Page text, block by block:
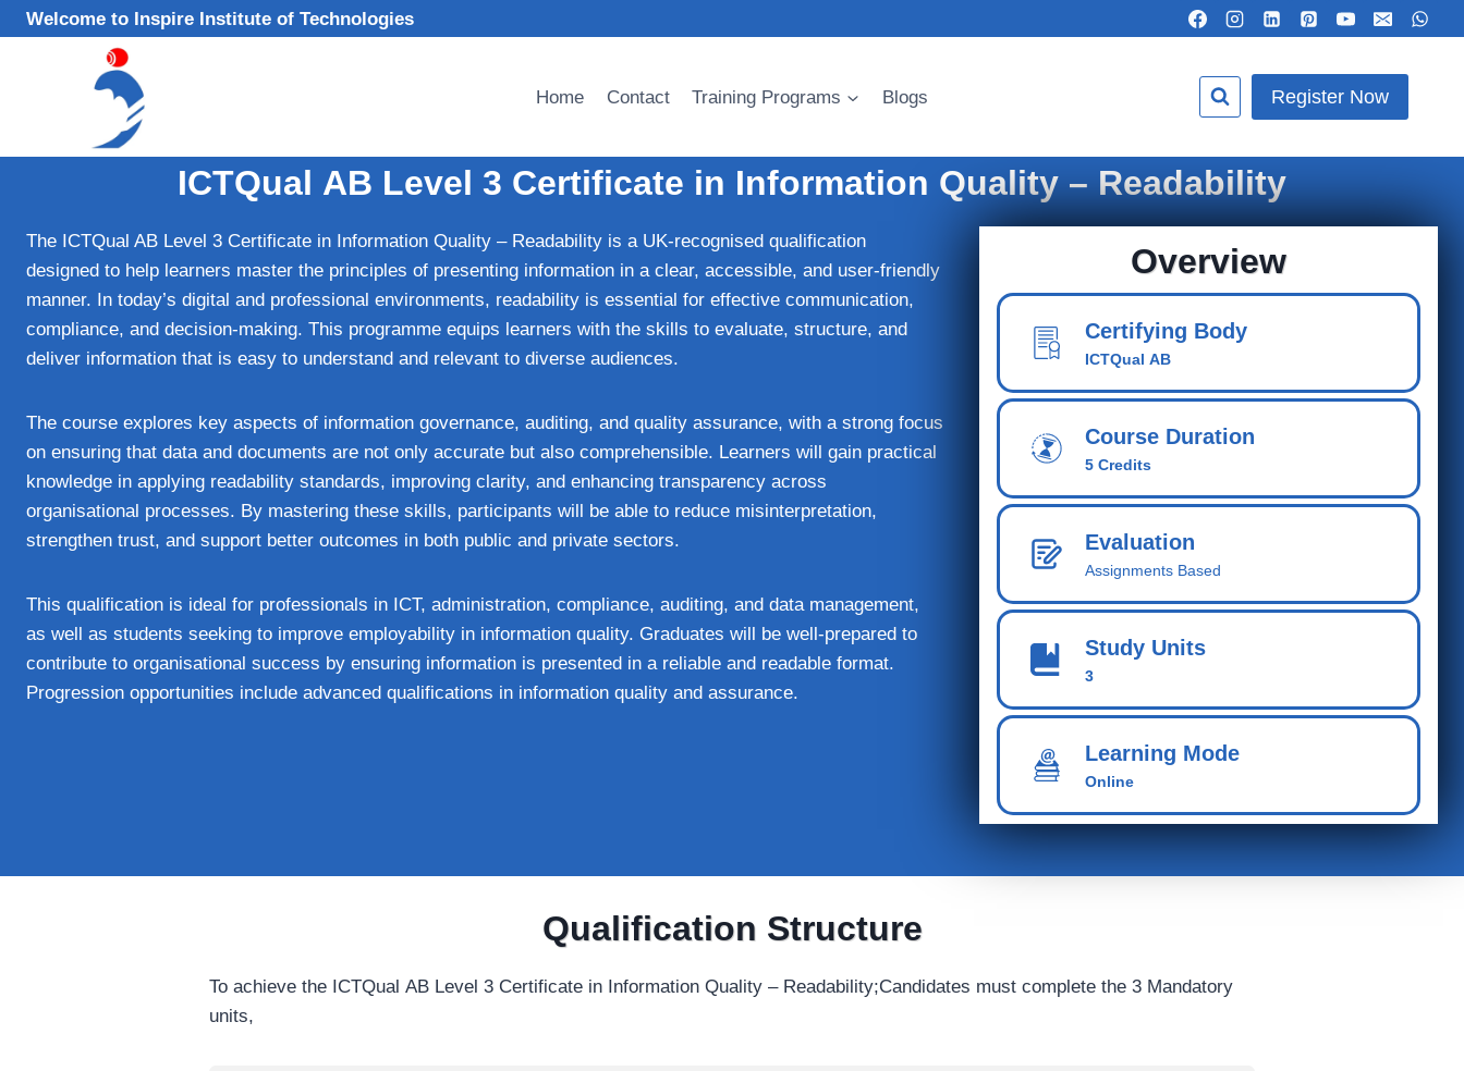
Skip
to
Welcome to Inspire Institute of Technologies
Home Contact Training Programs Blogs Register Now
ICTQual AB Level 3 Certificate in Information Quality – Readability
The ICTQual AB Level 3 Certificate in Information Quality – Readability is a UK‑recognised qualification
designed to help learners master the principles of presenting information in a clear, accessible, and user‑friendly
manner. In today’s digital and professional environments, readability is essential for effective communication,
compliance, and decision‑making. This programme equips learners with the skills to evaluate, structure, and
deliver information that is easy to understand and relevant to diverse audiences.
The course explores key aspects of information governance, auditing, and quality assurance, with a strong focus
on ensuring that data and documents are not only accurate but also comprehensible. Learners will gain practical
knowledge in applying readability standards, improving clarity, and enhancing transparency across
organisational processes. By mastering these skills, participants will be able to reduce misinterpretation,
strengthen trust, and support better outcomes in both public and private sectors.
This qualification is ideal for professionals in ICT, administration, compliance, auditing, and data management,
as well as students seeking to improve employability in information quality. Graduates will be well‑prepared to
contribute to organisational success by ensuring information is presented in a reliable and readable format.
Progression opportunities include advanced qualifications in information quality and assurance.
Overview
Certifying Body
ICTQual AB
Course Duration
5 Credits
Evaluation
Assignments Based
Study Units
3
Learning Mode
Online
Qualification Structure
To achieve the ICTQual AB Level 3 Certificate in Information Quality – Readability;Candidates must complete the 3 Mandatory
units,